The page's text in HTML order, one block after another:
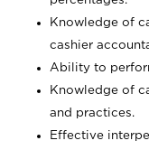
Knowledge of
cashier
Ability to
Knowledge of
and practices.
Effective